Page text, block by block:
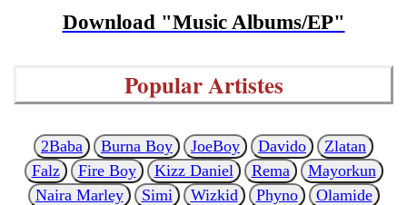
Download "Music Albums/EP"
Popular Artistes
2Baba Burna Boy JoeBoy Davido
Zlatan
Falz
Fire Boy Kizz Daniel Rema
Mayorkun
Naira Marley
Simi Wizkid Phyno
Olamide